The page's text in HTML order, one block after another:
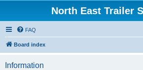
North East Trailer
FAQ
Board index
Information